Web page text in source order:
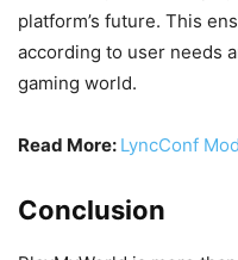
platform’s future. This
according to user needs
gaming world.
Read More: LyncConf
Conclusion